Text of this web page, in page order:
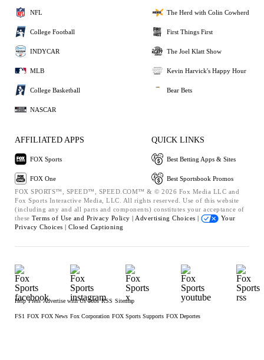
NFL
College Football
INDYCAR
MLB
College Basketball
NASCAR
The Herd with Colin Cowherd
First Things First
The Joel Klatt Show
Kevin Harvick's Happy Hour
Bear Bets
AFFILIATED APPS
FOX Sports
FOX One
QUICK LINKS
Best Betting Apps & Sites
Best Sportsbook Promos
FOX SPORTS™, SPEED™, SPEED.COM™ & © 2026 Fox Media LLC and
Fox Sports Interactive Media, LLC. All rights reserved. Use of this website
(including any and all parts and components) constitutes your acceptance of
these Terms of Use and Privacy Policy | Advertising Choices |
Your
Privacy Choices | Closed Captioning
Help Press Advertise with Us Jobs RSS Sitemap
FS1 FOX FOX News Fox Corporation FOX Sports Supports FOX Deportes